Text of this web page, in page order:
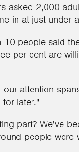
asked 2,000
in at just under
10 people said
per cent are
our attention
for later."
part? We've
people were